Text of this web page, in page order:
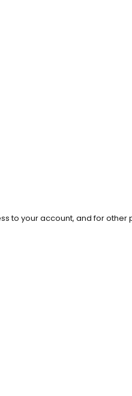
to your account, and for